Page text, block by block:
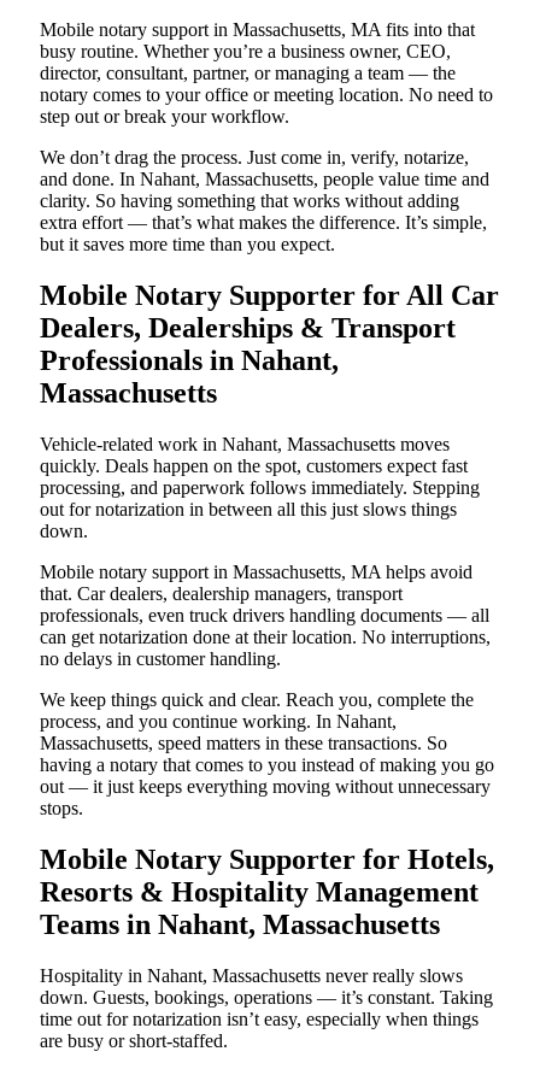
Mobile notary support in Massachusetts, MA fits into that
busy routine. Whether you’re a business owner, CEO,
director, consultant, partner, or managing a team — the
notary comes to your office or meeting location. No need to
step out or break your workflow.
We don’t drag the process. Just come in, verify, notarize,
and done. In Nahant, Massachusetts, people value time and
clarity. So having something that works without adding
extra effort — that’s what makes the difference. It’s simple,
but it saves more time than you expect.
Mobile Notary Supporter for All Car
Dealers, Dealerships & Transport
Professionals in Nahant,
Massachusetts
Vehicle-related work in Nahant, Massachusetts moves
quickly. Deals happen on the spot, customers expect fast
processing, and paperwork follows immediately. Stepping
out for notarization in between all this just slows things
down.
Mobile notary support in Massachusetts, MA helps avoid
that. Car dealers, dealership managers, transport
professionals, even truck drivers handling documents — all
can get notarization done at their location. No interruptions,
no delays in customer handling.
We keep things quick and clear. Reach you, complete the
process, and you continue working. In Nahant,
Massachusetts, speed matters in these transactions. So
having a notary that comes to you instead of making you go
out — it just keeps everything moving without unnecessary
stops.
Mobile Notary Supporter for Hotels,
Resorts & Hospitality Management
Teams in Nahant, Massachusetts
Hospitality in Nahant, Massachusetts never really slows
down. Guests, bookings, operations — it’s constant. Taking
time out for notarization isn’t easy, especially when things
are busy or short-staffed.